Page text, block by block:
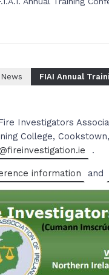
News FIAI Annual
Investigators
College,
.
information and